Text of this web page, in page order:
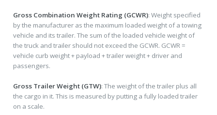
Gross Combination Weight Rating (GCWR): Weight specified
by the manufacturer as the maximum loaded weight of a towing
vehicle and its trailer. The sum of the loaded vehicle weight of
the truck and trailer should not exceed the GCWR. GCWR =
vehicle curb weight + payload + trailer weight + driver and
passengers.
Gross Trailer Weight (GTW): The weight of the trailer plus all
the cargo in it. This is measured by putting a fully loaded trailer
on a scale.